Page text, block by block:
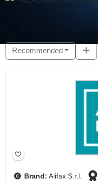
Recommended
Brand: Alifax S.r.l.